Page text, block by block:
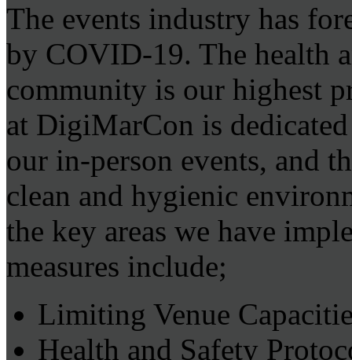
The events industry has
by COVID-19. The health
community is our highest
at DigiMarCon is
our in-person events, and
clean and hygienic
the key areas we have
measures include;
Limiting Venue
Health and Safety